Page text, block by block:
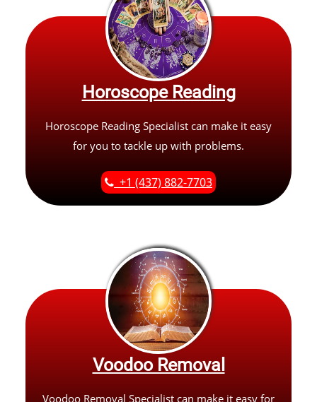
Horoscope Reading
Horoscope Reading Specialist can make it easy
for you to tackle up with problems.
+1 (437) 882-7703
Voodoo Removal
Voodoo Removal Specialist can make it easy for